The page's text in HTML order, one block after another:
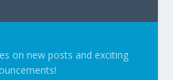
on new posts and exciting